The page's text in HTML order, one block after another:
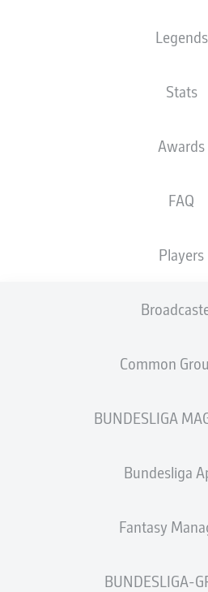
Legends
Stats
Awards
FAQ
Players
Common
BUNDESLIGA
Bundesliga
Fantasy
BUNDESLIGA-
The fixtures in this round